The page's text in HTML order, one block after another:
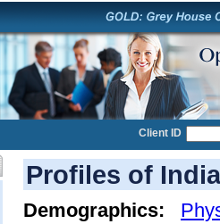
Client ID
Profiles of
Demographics: